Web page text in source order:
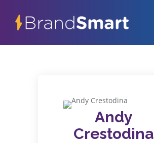
Andy
Crestodina